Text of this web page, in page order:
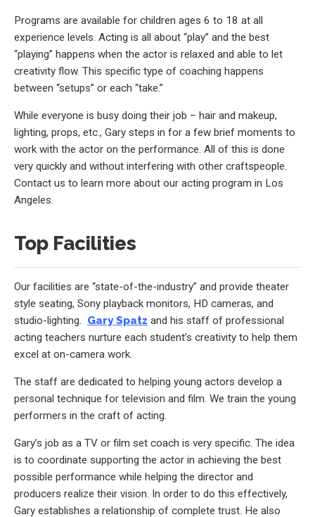
Programs are available for children ages 6 to 18 at all
experience levels. Acting is all about “play” and the best
“playing” happens when the actor is relaxed and able to let
creativity flow. This specific type of coaching happens
between “setups” or each “take.”
While everyone is busy doing their job – hair and makeup,
lighting, props, etc., Gary steps in for a few brief moments to
work with the actor on the performance. All of this is done
very quickly and without interfering with other craftspeople.
Contact us to learn more about our acting program in Los
Angeles.
Top Facilities
Our facilities are “state-of-the-industry” and provide theater
style seating, Sony playback monitors, HD cameras, and
studio-lighting. Gary Spatz and his staff of professional
acting teachers nurture each student’s creativity to help them
excel at on-camera work.
The staff are dedicated to helping young actors develop a
personal technique for television and film. We train the young
performers in the craft of acting.
Gary’s job as a TV or film set coach is very specific. The idea
is to coordinate supporting the actor in achieving the best
possible performance while helping the director and
producers realize their vision. In order to do this effectively,
Gary establishes a relationship of complete trust. He also